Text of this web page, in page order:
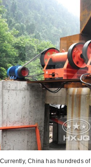
Currently, China has hundreds of